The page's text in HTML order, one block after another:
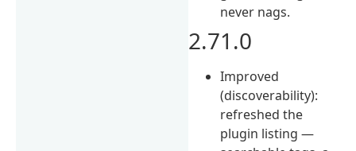
never nags.
2.71.0
Improved
(discoverability):
refreshed the
plugin listing —